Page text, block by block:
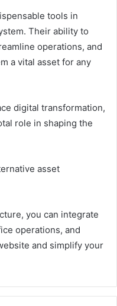
tools in
Their ability to
operations, and
a vital asset for any
digital transformation,
role in shaping the
asset
you can integrate
operations, and
and simplify your